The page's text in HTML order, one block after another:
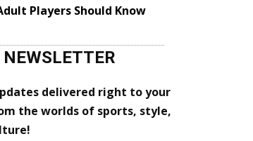
Players Should Know
NEWSLETTER
delivered right to your
the worlds of sports, style,